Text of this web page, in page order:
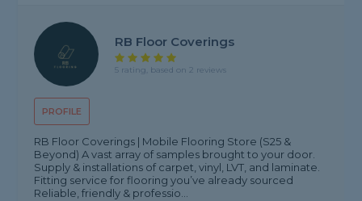
PROFILE
RB Floor Coverings
5 rating, based on 2 reviews
RB Floor Coverings | Mobile Flooring Store (S25 &
Beyond) A vast array of samples brought to your door.
Supply & installations of carpet, vinyl, LVT, and laminate.
Fitting service for flooring you’ve already sourced
Reliable, friendly & professio...